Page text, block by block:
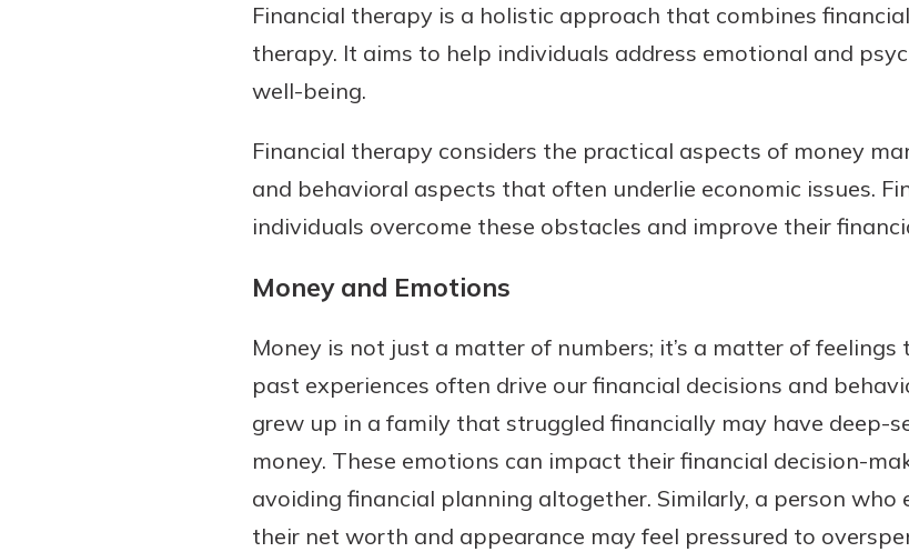
Learn Moreabout
CDs
Financial therapy is a holistic approach that combines
therapy. It aims to help individuals address emotional and
well-being.
Financial therapy considers the practical aspects of money
and behavioral aspects that often underlie economic issues.
individuals overcome these obstacles and improve their
Money and Emotions
Money is not just a matter of numbers; it’s a matter of feelings
past experiences often drive our financial decisions and
grew up in a family that struggled financially may have deep-
money. These emotions can impact their financial decision-
avoiding financial planning altogether. Similarly, a person
their net worth and appearance may feel pressured to